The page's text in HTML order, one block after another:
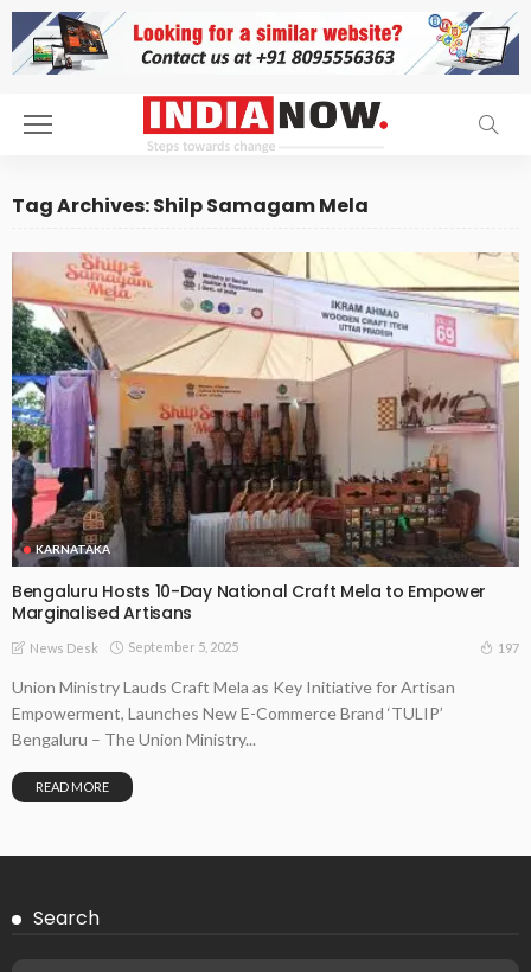
Tag Archives: Shilp Samagam Mela
KARNATAKA
Bengaluru Hosts 10-Day National Craft Mela to Empower
Marginalised Artisans
News Desk September 5, 2025 197
Union Ministry Lauds Craft Mela as Key Initiative for Artisan
Empowerment, Launches New E-Commerce Brand ‘TULIP’
Bengaluru – The Union Ministry...
READ MORE
Search